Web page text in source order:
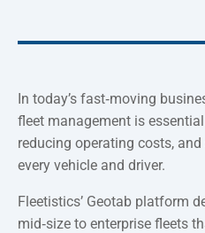
In today’s fast‑moving
fleet management is
reducing operating costs,
every vehicle and driver.
Fleetistics’ Geotab platform
mid‑size to enterprise fleets